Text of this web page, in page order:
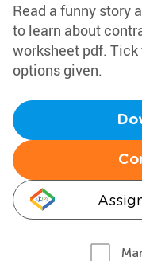
Read a funny story
to learn about
worksheet pdf.
options given.